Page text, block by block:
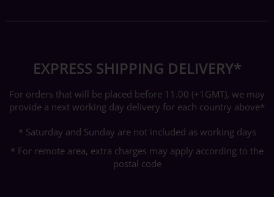
EXPRESS SHIPPING DELIVERY*
For orders that will be placed before 11.00 (+1GMT), we may
provide a next working day delivery for each country above*
* Saturday and Sunday are not included as working days
* For remote area, extra charges may apply according to the
postal code